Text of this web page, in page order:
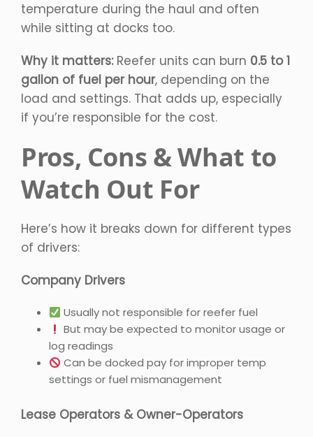
temperature during the haul and often
while sitting at docks too.
Why it matters:Reefer units can burn 0.5 to 1
gallon of fuel per hour, depending on the
load and settings. That adds up, especially
if you’re responsible for the cost.
Pros, Cons & What to
Watch Out For
Here’s how it breaks down for different types
of drivers:
Company Drivers
Usually not responsible for reefer fuel
But may be expected to monitor usage or
log readings
Can be docked pay for improper temp
settings or fuel mismanagement
Lease Operators & Owner-Operators